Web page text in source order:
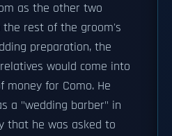
as the other two
rest of the groom's
preparation, the
would come into
for Como. He
a "wedding barber" in
that he was asked to